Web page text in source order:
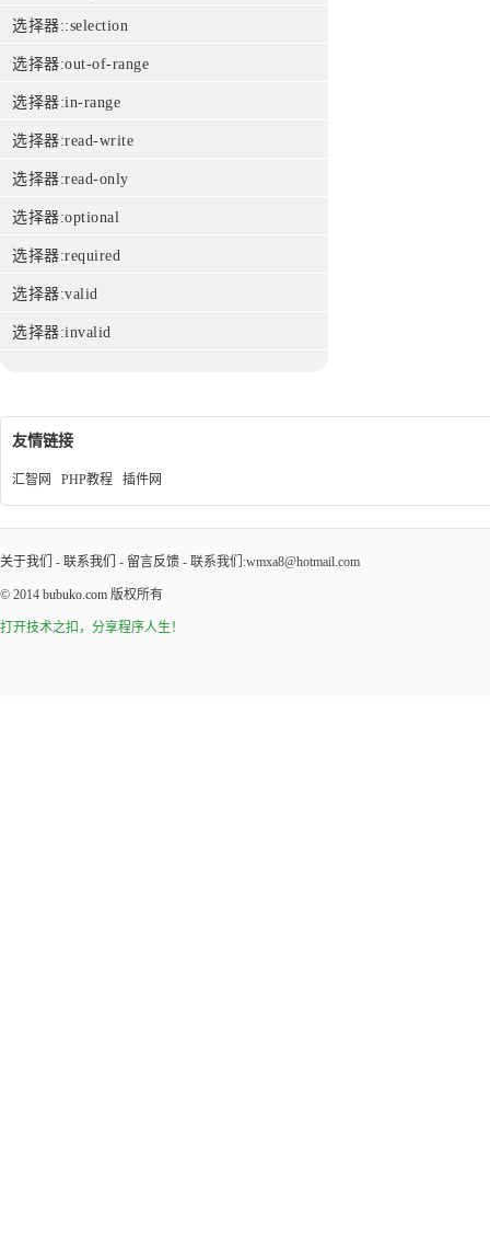
选择器::selection
选择器:out-of-range
选择器:in-range
选择器:read-write
选择器:read-only
选择器:optional
选择器:required
选择器:valid
选择器:invalid
友情链接
汇智网 PHP教程 插件网
关于我们 - 联系我们 - 留言反馈 - 联系我们:wmxa8@hotmail.com
© 2014 bubuko.com 版权所有
打开技术之扣，分享程序人生！